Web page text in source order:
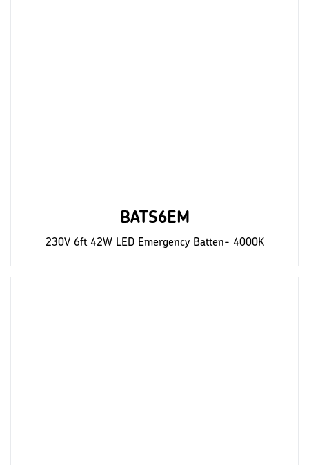
BATS6EM
230V 6ft 42W LED Emergency Batten- 4000K